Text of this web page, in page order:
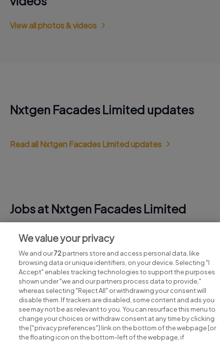
View all photos & videos
Nxtgen Facades Limited updates
Read all Nxtgen Facades Limited updates
Jobs at Nxtgen Facades Limited
View all Nxtgen Facades Limited jobs
Search for jobs
We value your privacy
We and our72partners store and access personal data, like
browsing data or unique identifiers, on your device. Selecting "I
Accept" enables tracking technologies to support the purposes
shown under "we and our partners process data to provide,"
whereas selecting "Reject All" or withdrawing your consent will
disable them. If trackers are disabled, some content and ads you
see may not be as relevant to you. You can resurface this menu to
change your choices or withdraw consent at any time by clicking
the ["privacy preferences"] link on the bottom of the webpage [or
the floating icon on the bottom-left of the webpage, if